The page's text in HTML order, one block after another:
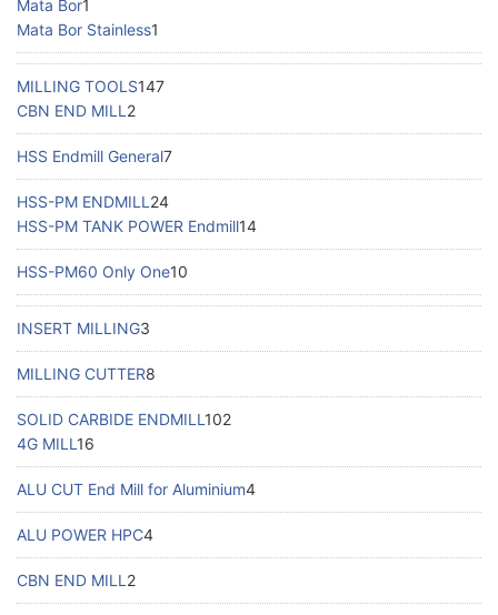
Mata Bor1
Mata Bor Stainless1
MILLING TOOLS147
CBN END MILL 2
HSS Endmill General7
HSS-PM ENDMILL 24
HSS-PM TANK POWER Endmill14
HSS-PM60 Only One10
INSERT MILLING3
MILLING CUTTER8
SOLID CARBIDE ENDMILL 102
4G MILL 16
ALU CUT End Mill for Aluminium4
ALU POWER HPC4
CBN END MILL 2